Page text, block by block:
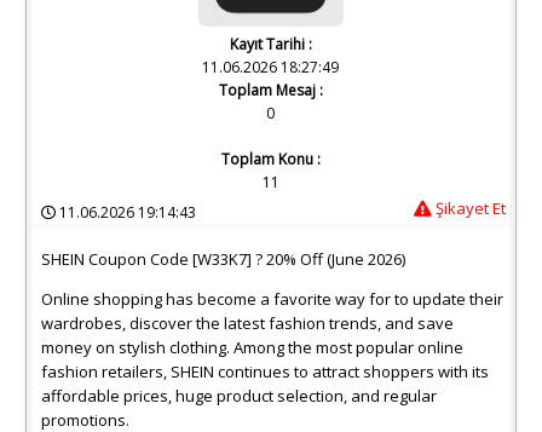
Kayıt Tarihi :
11.06.2026 18:27:49
Toplam Mesaj :
0
Toplam Konu :
11
11.06.2026 19:14:43
Şikayet Et
SHEIN Coupon Code [W33K7] ? 20% Off (June 2026)
Online shopping has become a favorite way for to update their
wardrobes, discover the latest fashion trends, and save
money on stylish clothing. Among the most popular online
fashion retailers, SHEIN continues to attract shoppers with its
affordable prices, huge product selection, and regular
promotions.